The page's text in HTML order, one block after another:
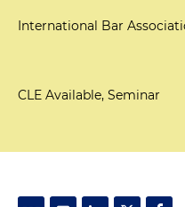
International Bar
CLE Available, Seminar